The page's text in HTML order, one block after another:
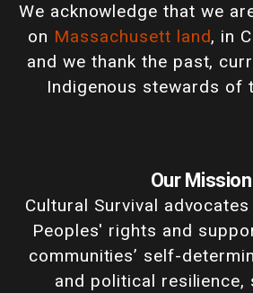
We acknowledge that we
on Massachusett land, in
and we thank the past,
Indigenous stewards of
Our Mission
Cultural Survival
Peoples' rights and
communities’ self-
and political resilience,